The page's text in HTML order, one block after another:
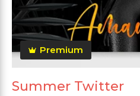
Premium
Summer Twitter